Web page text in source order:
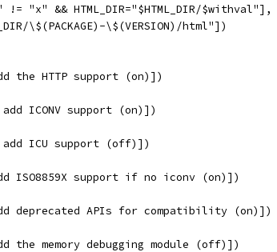
!= "x" && HTML_DIR="$HTML_DIR/$withval"],
\$(PACKAGE)-\$(VERSION)/html"])
HTTP support (on)])
ICONV support (on)])
ICU support (off)])
support if no iconv (on)])
APIs for compatibility (on)])
memory debugging module (off)])